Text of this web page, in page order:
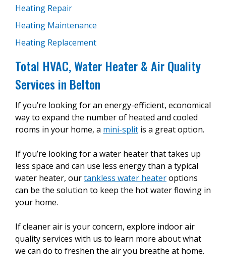
Heating Repair
Heating Maintenance
Heating Replacement
Total HVAC, Water Heater & Air Quality
Services in Belton
If you’re looking for an energy-efficient, economical
way to expand the number of heated and cooled
rooms in your home, a mini-split is a great option.
If you’re looking for a water heater that takes up
less space and can use less energy than a typical
water heater, ourtankless water heateroptions
can be the solution to keep the hot water flowing in
your home.
If cleaner air is your concern, explore indoor air
quality services with us to learn more about what
we can do to freshen the air you breathe at home.